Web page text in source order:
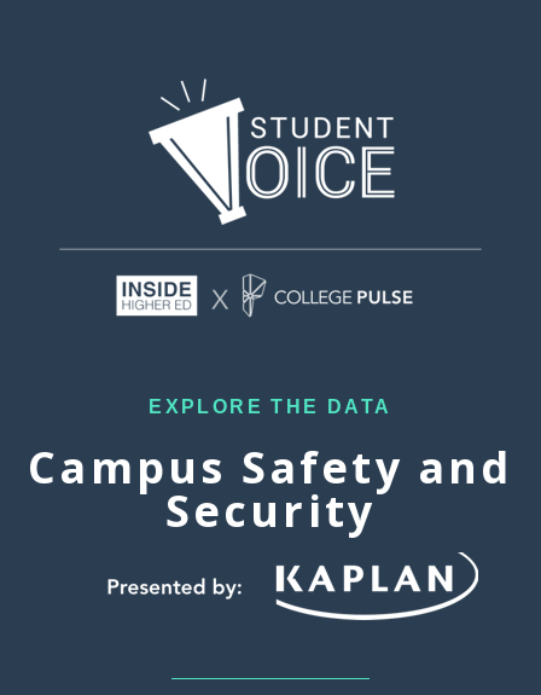
EXPLORE THE DATA
Campus Safety and
Security